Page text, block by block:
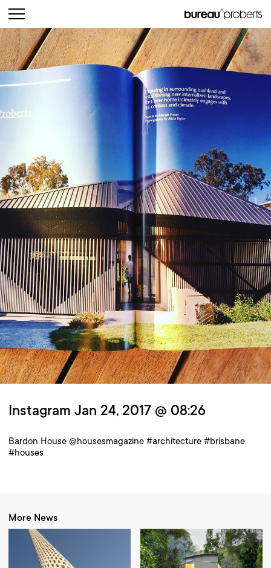
bureau^proberts
Instagram Jan 24, 2017 @ 08:26
Bardon House @housesmagazine #architecture #brisbane
#houses
More News